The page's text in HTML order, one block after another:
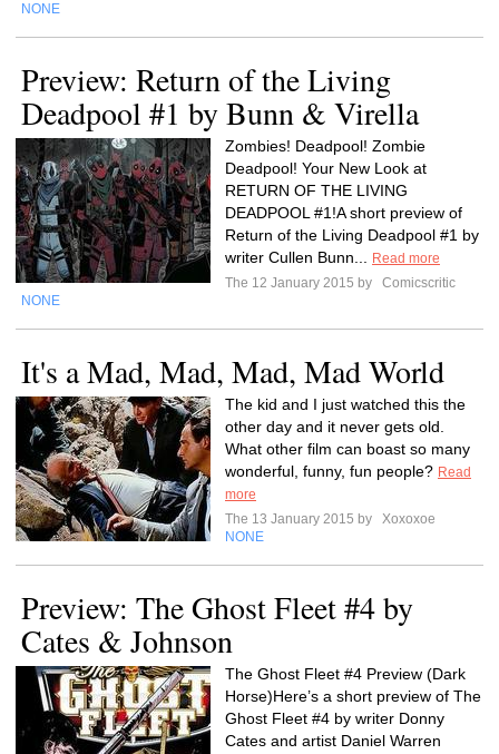
NONE
Preview: Return of the Living
Deadpool #1 by Bunn & Virella
Zombies! Deadpool! Zombie
Deadpool! Your New Look at
RETURN OF THE LIVING
DEADPOOL #1!A short preview of
Return of the Living Deadpool #1 by
writer Cullen Bunn...
Read more
The 12 January 2015 by
Comicscritic
NONE
It's a Mad, Mad, Mad, Mad World
The kid and I just watched this the
other day and it never gets old.
What other film can boast so many
wonderful, funny, fun people? Read
more
The 13 January 2015 by
Xoxoxoe
NONE
Preview: The Ghost Fleet #4 by
Cates & Johnson
The Ghost Fleet #4 Preview (Dark
Horse)Here’s a short preview of The
Ghost Fleet #4 by writer Donny
Cates and artist Daniel Warren